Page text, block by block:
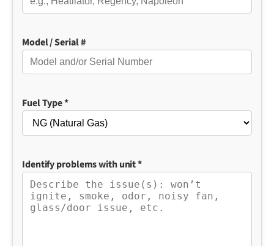
Model / Serial #
Fuel Type *
Identify problems with unit *